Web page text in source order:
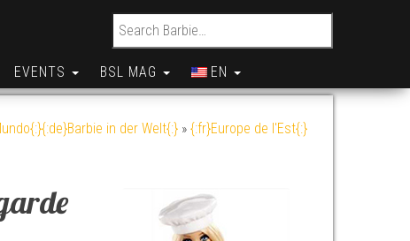
Search for:
EVENTS BSL MAG EN
in der Welt{:} » {:fr}Europe de l'Est{:}